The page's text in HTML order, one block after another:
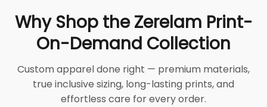
Why Shop the Zerelam Print-
On-Demand Collection
Custom apparel done right — premium materials,
true inclusive sizing, long-lasting prints, and
effortless care for every order.